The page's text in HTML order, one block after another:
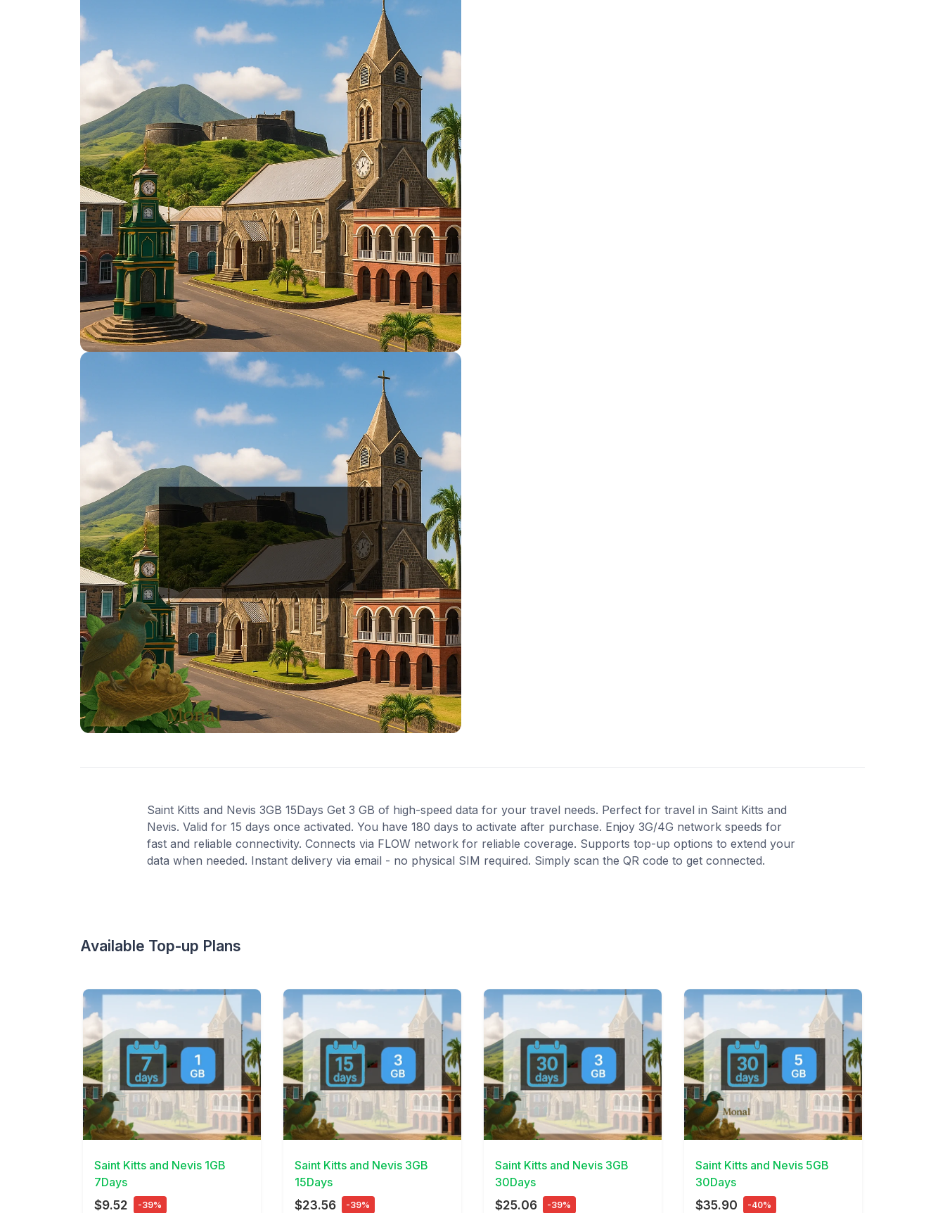
Saint Kitts and Nevis 3GB 15Days Get 3 GB of high-speed data for your travel needs. Perfect for travel in Saint Kitts and
Nevis. Valid for 15 days once activated. You have 180 days to activate after purchase. Enjoy 3G/4G network speeds for
fast and reliable connectivity. Connects via FLOW network for reliable coverage. Supports top-up options to extend your
data when needed. Instant delivery via email - no physical SIM required. Simply scan the QR code to get connected.
Available Top-up Plans
View Details
Saint Kitts and Nevis 1GB
7Days
$9.52 -39%
View Details
Saint Kitts and Nevis 3GB
15Days
$23.56 -39%
View Details
Saint Kitts and Nevis 3GB
30Days
$25.06 -39%
View Details
Saint Kitts and Nevis 5GB
30Days
$35.90 -40%